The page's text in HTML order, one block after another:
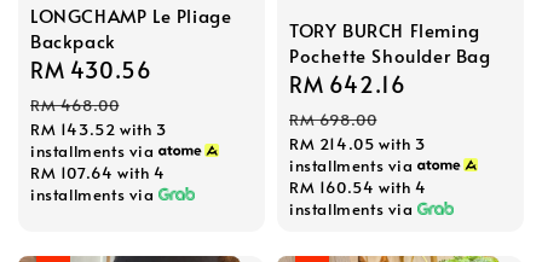
LONGCHAMP Le Pliage
Backpack
Sale
price
RM 430.56
RM 468.00
RM 143.52 with 3
installments via
RM 107.64 with 4
installments via
TORY BURCH Fleming
Pochette Shoulder Bag
Sale
price
RM 642.16
RM 698.00
RM 214.05 with 3
installments via
RM 160.54 with 4
installments via